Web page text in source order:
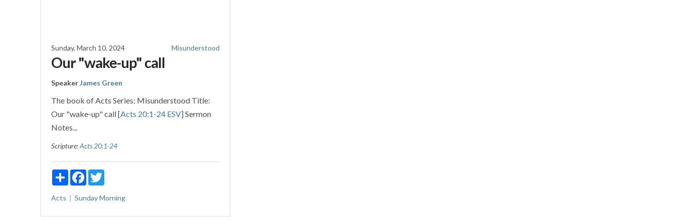
Sunday, March 10, 2024 Misunderstood
Our "wake-up" call
SpeakerJames Green
The book of Acts Series: Misunderstood Title:
Our "wake-up" call [Acts 20:1-24 ESV] Sermon
Notes...
Scripture:Acts 20:1-24
ShareFacebookTwitter
Acts Sunday Morning